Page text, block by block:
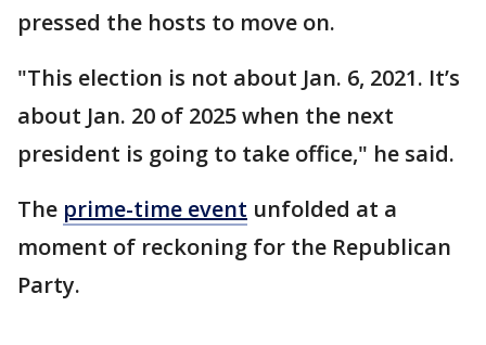
pressed the hosts to move on.
"This election is not about Jan. 6, 2021. It’s
about Jan. 20 of 2025 when the next
president is going to take office," he said.
The prime-time event unfolded at a
moment of reckoning for the Republican
Party.